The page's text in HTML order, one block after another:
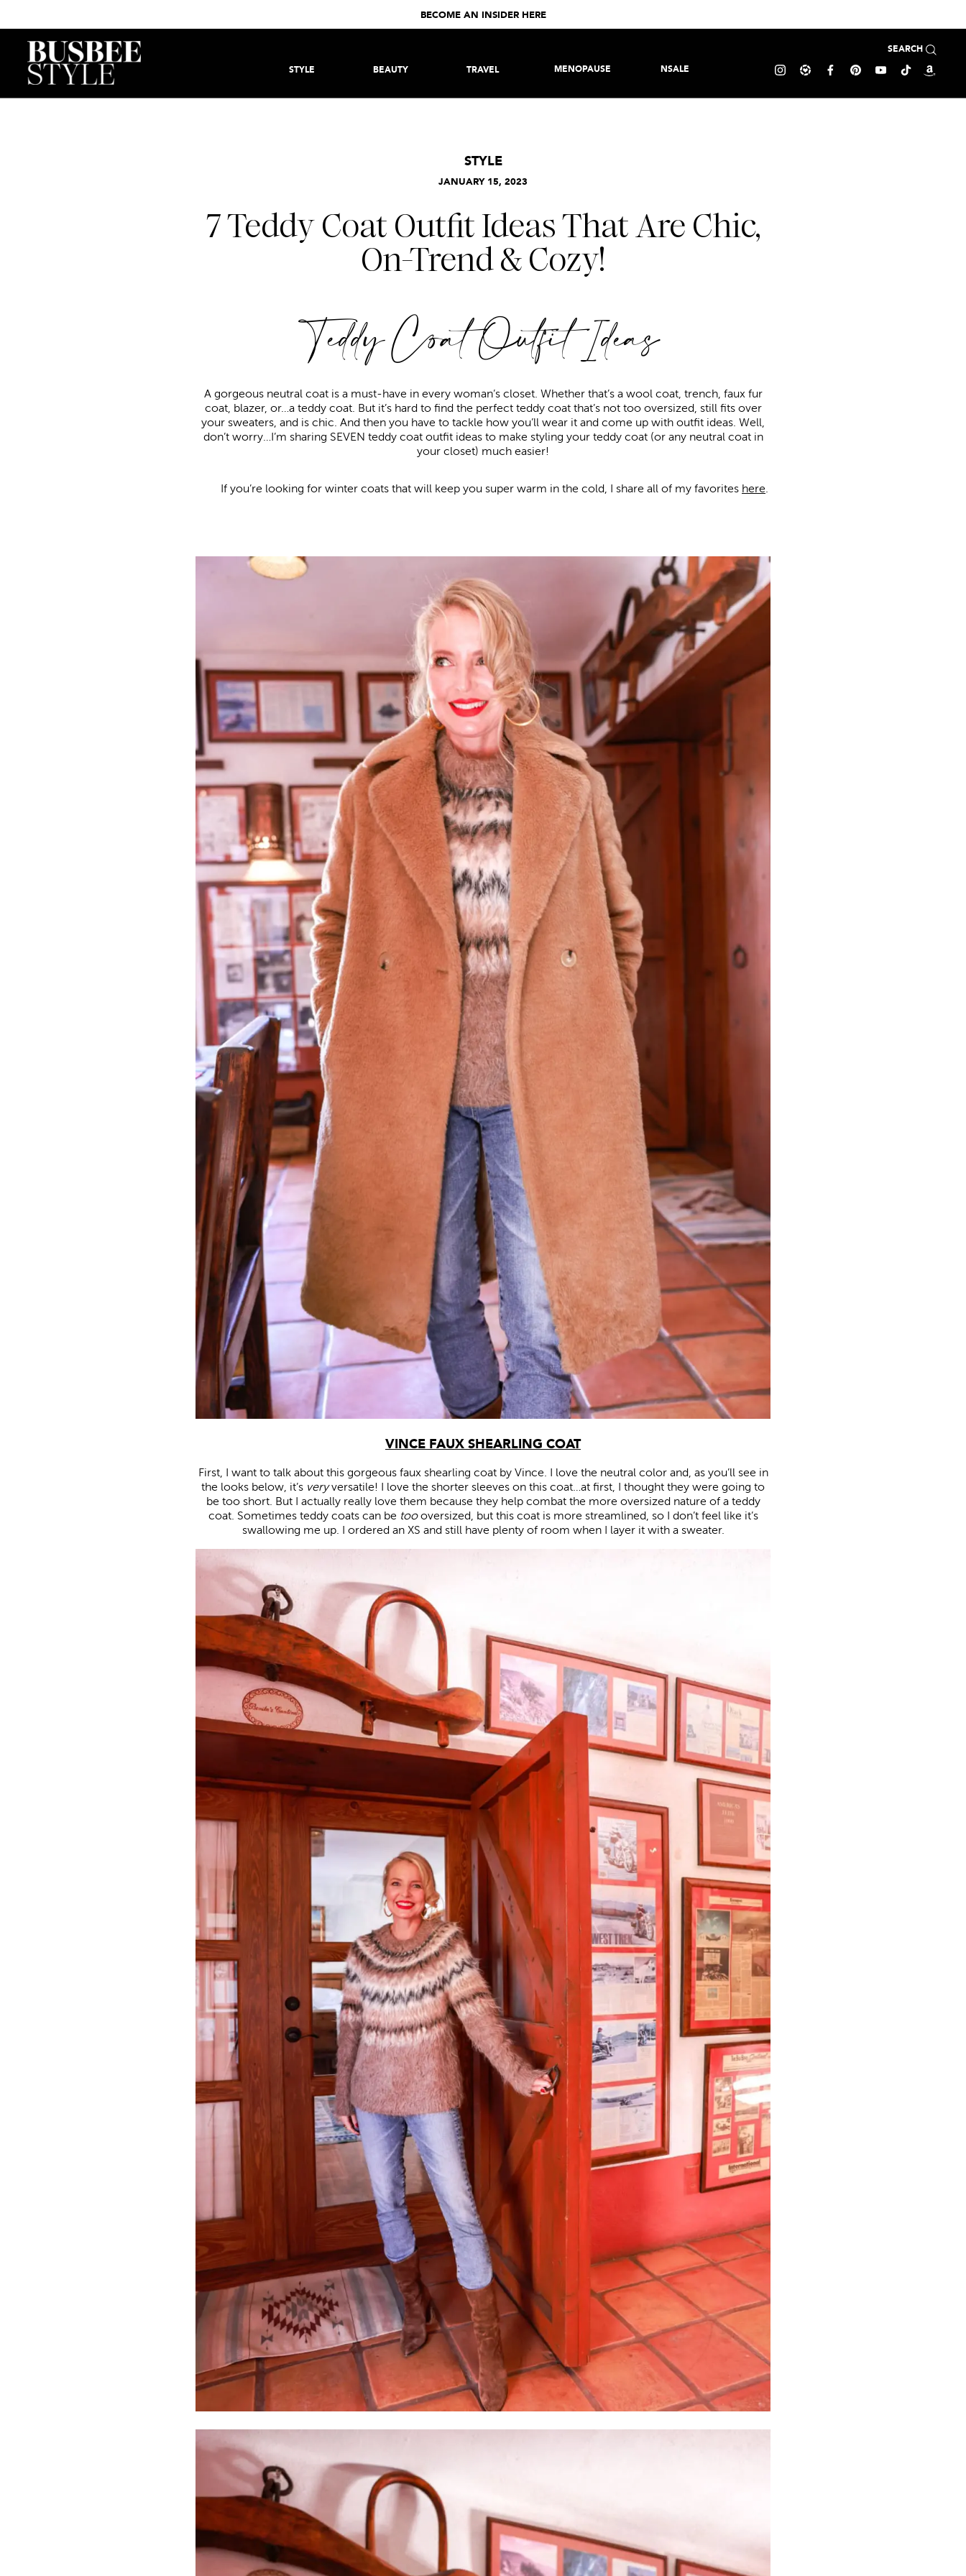
BECOME AN INSIDER HERE
MENOPAUSE NSALE
SEARCH
STYLE BEAUTY TRAVEL
JANUARY 15, 2023
STYLE
7 Teddy Coat Outfit Ideas That Are Chic,
On-Trend & Cozy!
Teddy Coat Outfit Ideas
A gorgeous neutral coat is a must-have in every woman’s closet. Whether that’s a wool coat, trench, faux fur
coat, blazer, or…a teddy coat. But it’s hard to find the perfect teddy coat that’s not too oversized, still fits over
your sweaters, and is chic. And then you have to tackle how you’ll wear it and come up with outfit ideas. Well,
don’t worry…I’m sharing SEVEN teddy coat outfit ideas to make styling your teddy coat (or any neutral coat in
your closet) much easier!
If you’re looking for winter coats that will keep you super warm in the cold, I share all of my favorites here.
VINCE FAUX SHEARLING COAT
First, I want to talk about this gorgeous faux shearling coat by Vince. I love the neutral color and, as you’ll see in
the looks below, it’s veryversatile! I love the shorter sleeves on this coat…at first, I thought they were going to
be too short. But I actually really love them because they help combat the more oversized nature of a teddy
coat. Sometimes teddy coats can be toooversized, but this coat is more streamlined, so I don’t feel like it’s
swallowing me up. I ordered an XS and still have plenty of room when I layer it with a sweater.